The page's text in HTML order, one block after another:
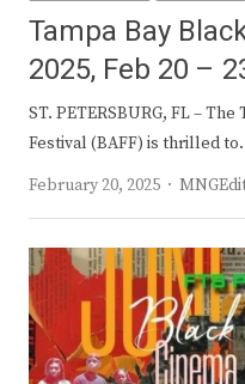
Tampa Bay
2025, Feb 20 –
ST. PETERSBURG, FL –
Festival (BAFF) is thrilled
February 20, 2025
Author